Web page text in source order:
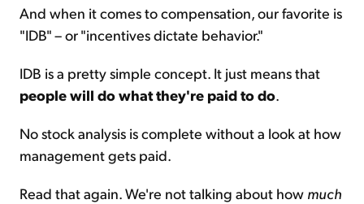
And when it comes to compensation, our favorite is
"IDB" – or "incentives dictate behavior."
IDB is a pretty simple concept. It just means that
people will do what they're paid to do.
No stock analysis is complete without a look at how
management gets paid.
Read that again. We're not talking about how much